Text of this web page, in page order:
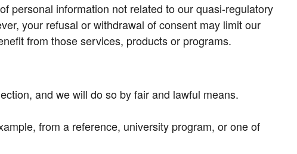
personal information not related to our quasi-regulatory
your refusal or withdrawal of consent may limit our
from those services, products or programs.
and we will do so by fair and lawful means.
from a reference, university program, or one of